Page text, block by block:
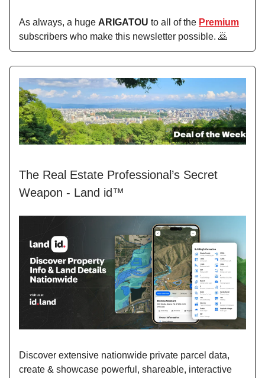
As always, a huge ARIGATOU to all of the Premium
subscribers who make this newsletter possible. 🙇
The Real Estate Professional’s Secret
Weapon - Land id™
Discover extensive nationwide private parcel data,
create & showcase powerful, shareable, interactive